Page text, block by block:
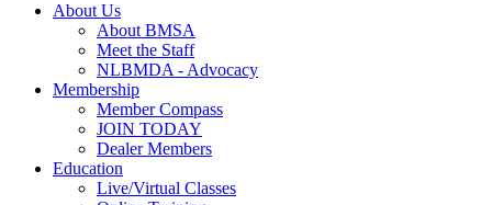
About Us
About BMSA
Meet the Staff
NLBMDA - Advocacy
Membership
Member Compass
JOIN TODAY
Dealer Members
Education
Live/Virtual Classes